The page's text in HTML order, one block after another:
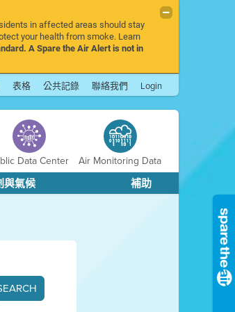
in affected areas should stay
your health from smoke. Learn
A Spare the Air Alert is not in
表格 公共記錄 聯絡我們 Login
Data Center Air Monitoring Data
與氣候 補助